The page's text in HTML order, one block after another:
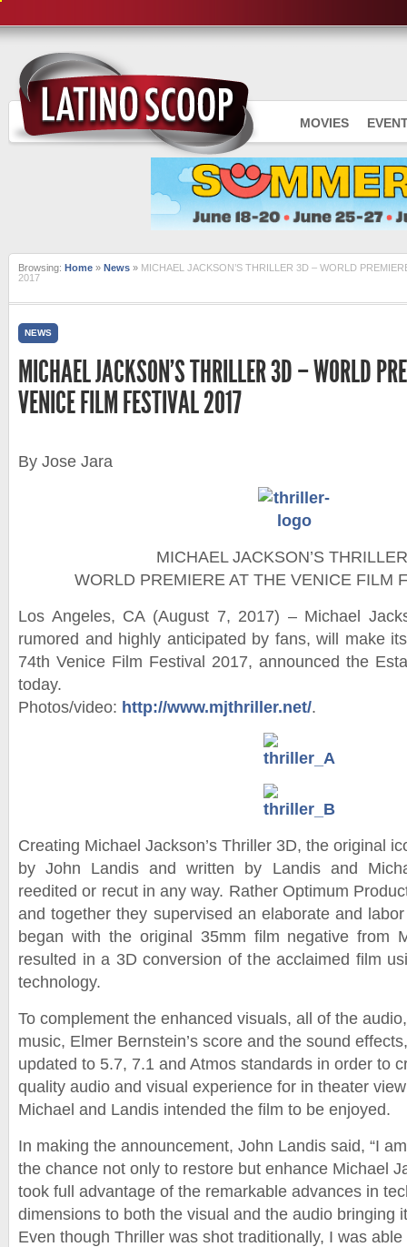
MOVIES
Browsing: Home » News » MICHAEL JACKSON’S THRILLER 3D – WORLD
2017
NEWS
MICHAEL JACKSON’S THRILLER 3D – WORLD
VENICE FILM FESTIVAL 2017
By Jose Jara
MICHAEL JACKSON’S
WORLD PREMIERE AT THE VENICE FILM
Los Angeles, CA (August 7, 2017) – Michael
rumored and highly anticipated by fans, will make
74th Venice Film Festival 2017, announced the
today.
Photos/video: http://www.mjthriller.net/.
Creating Michael Jackson’s Thriller 3D, the original
by John Landis and written by Landis and
reedited or recut in any way. Rather Optimum
and together they supervised an elaborate and
began with the original 35mm film negative from
resulted in a 3D conversion of the acclaimed film
technology.
To complement the enhanced visuals, all of the
music, Elmer Bernstein’s score and the sound
updated to 5.7, 7.1 and Atmos standards in order to
quality audio and visual experience for in theater
Michael and Landis intended the film to be enjoyed.
In making the announcement, John Landis said, “I
the chance not only to restore but enhance Michael
took full advantage of the remarkable advances in
dimensions to both the visual and the audio bringing
Even though Thriller was shot traditionally, I was